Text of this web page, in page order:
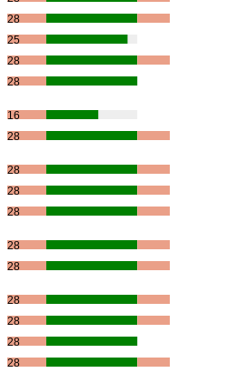
28
25
28
28
16
28
28
28
28
28
28
28
28
28
28